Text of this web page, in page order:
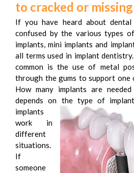
to cracked or
If you have heard about dental
confused by the various types
implants, mini implants and
all terms used in implant
common is the use of metal
through the gums to support one
How many implants are
depends on the type of
implants
work in
different
situations.
If
someone